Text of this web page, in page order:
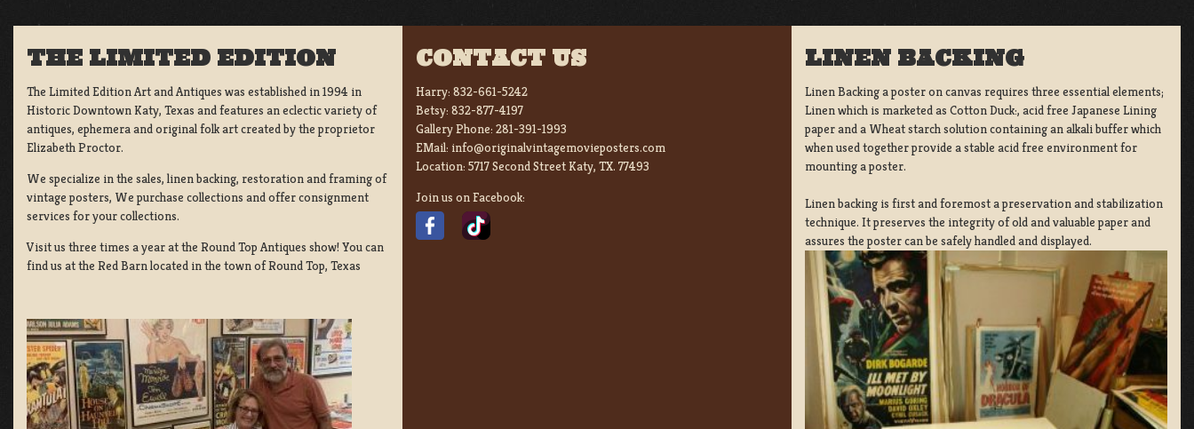
THE LIMITED EDITION
The Limited Edition Art and Antiques was established in 1994 in
Historic Downtown Katy, Texas and features an eclectic variety of
antiques, ephemera and original folk art created by the proprietor
Elizabeth Proctor.
We specialize in the sales, linen backing, restoration and framing of
vintage posters, We purchase collections and offer consignment
services for your collections.
Visit us three times a year at the Round Top Antiques show! You can
find us at the Red Barn located in the town of Round Top, Texas
CONTACT US
Harry: 832-661-5242
Betsy: 832-877-4197
Gallery Phone: 281-391-1993
EMail: info@originalvintagemovieposters.com
Location: 5717 Second Street Katy, TX. 77493
Join us on Facebook:
LINEN BACKING
Linen Backing a poster on canvas requires three essential elements;
Linen which is marketed as Cotton Duck:, acid free Japanese Lining
paper and a Wheat starch solution containing an alkali buffer which
when used together provide a stable acid free environment for
mounting a poster.
Linen backing is first and foremost a preservation and stabilization
technique. It preserves the integrity of old and valuable paper and
assures the poster can be safely handled and displayed.